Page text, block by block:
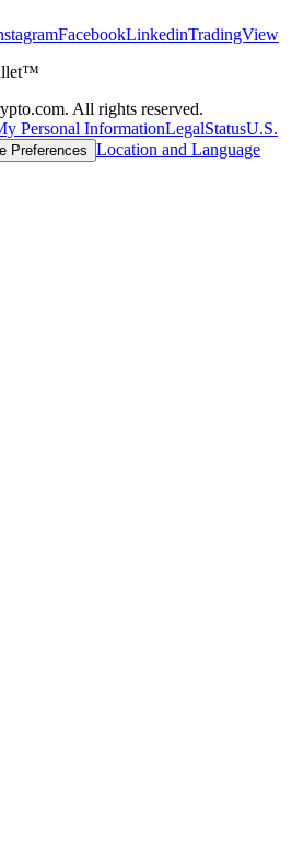
FacebookLinkedinTradingView
All rights reserved.
Personal InformationLegalStatusU.S.
Preferences Location and Language